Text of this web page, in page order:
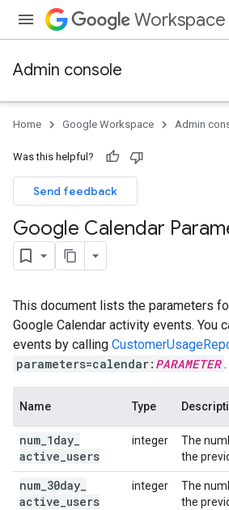
Workspace
Admin console
Home Google Workspace Admin
Was this helpful?
Send feedback
Google Calendar
This document lists the parameters
Google Calendar activity events. You
events by calling
parameters=calendar: PARAMETER .
Name Type
num 1day
active users
integer
The
the
num 30day
active users
integer
The
the